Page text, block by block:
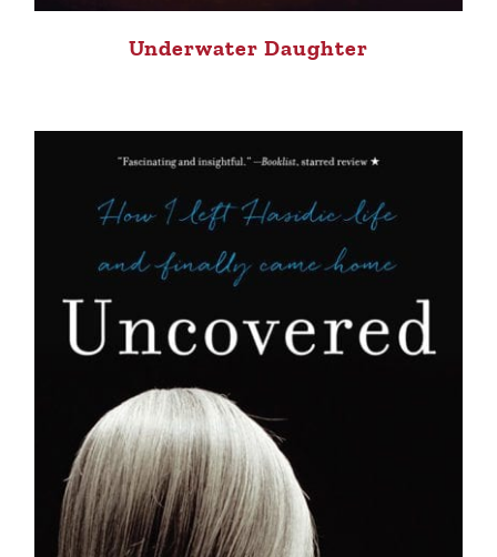
Underwater Daughter